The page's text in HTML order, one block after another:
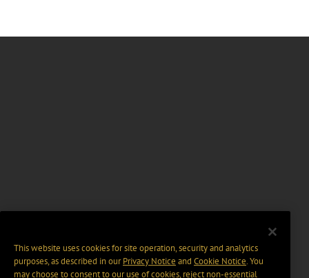
This website uses cookies for site operation, security and analytics
purposes, as described in ourPrivacy Notice and Cookie Notice. You
may choose to consent to our use of cookies, reject non-essential